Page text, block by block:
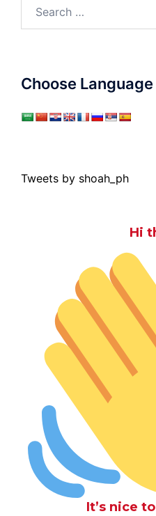
for:
Choose Language
Tweets by shoah_ph
Hi
It’s nice